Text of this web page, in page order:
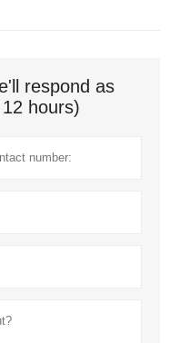
respond as
hours)